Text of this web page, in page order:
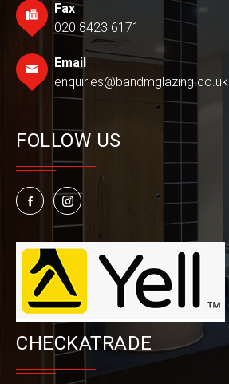
Fax
020 8423 6171
Email
enquiries@bandmglazing.co.uk
FOLLOW US
CHECKATRADE